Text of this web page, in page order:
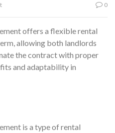
0
offers a flexible rental
allowing both landlords
the contract with proper
and adaptability in
is a type of rental